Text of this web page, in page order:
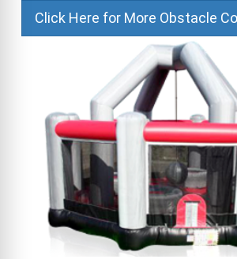
Click Here for More Obstacle